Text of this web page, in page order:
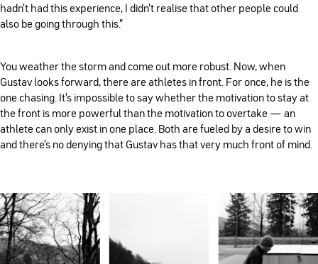
hadn't had this experience, I didn't realise that other people could
also be going through this.”
You weather the storm and come out more robust. Now, when
Gustav looks forward, there are athletes in front. For once, he is the
one chasing. It's impossible to say whether the motivation to stay at
the front is more powerful than the motivation to overtake — an
athlete can only exist in one place. Both are fueled by a desire to win
and there’s no denying that Gustav has that very much front of mind.